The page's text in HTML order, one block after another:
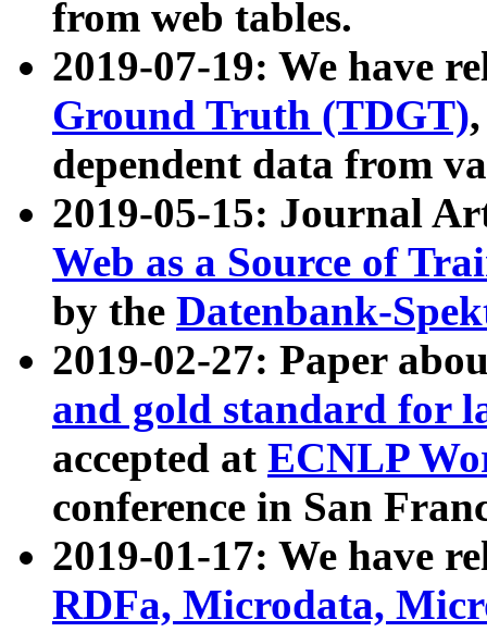
from web tables.
2019-07-19: We have
Ground Truth (TDGT)
dependent data from
2019-05-15: Journal
Web as a Source of
by the Datenbank-
2019-02-27: Paper
and gold standard for
accepted at ECNLP
conference in San
2019-01-17: We have
RDFa, Microdata,